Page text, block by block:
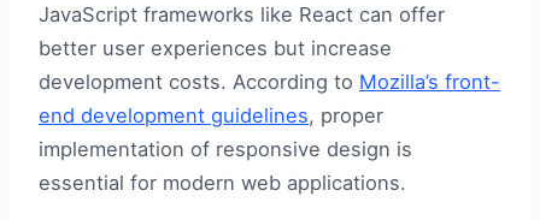
JavaScript frameworks like React can offer
better user experiences but increase
development costs. According to Mozilla’s front-
end development guidelines, proper
implementation of responsive design is
essential for modern web applications.